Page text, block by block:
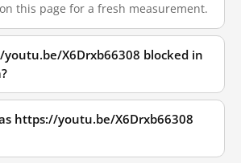
this page for a fresh measurement.
X6Drxb66308 blocked in
https://youtu.be/X6Drxb66308